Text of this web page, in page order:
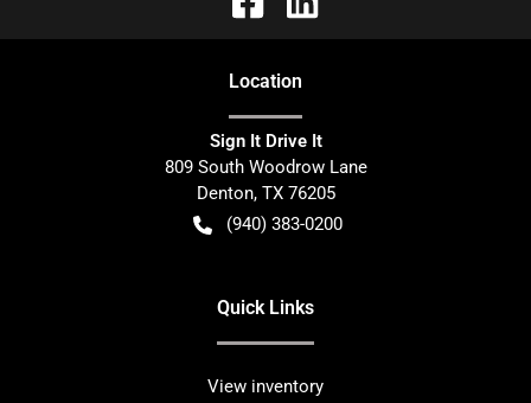
Location
Sign It Drive It
809 South Woodrow Lane
Denton, TX 76205
(940) 383-0200
Quick Links
View inventory